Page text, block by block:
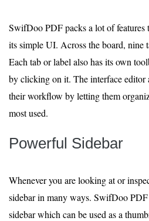
SwifDoo PDF packs a lot of features
its simple UI. Across the board, nine
Each tab or label also has its own
by clicking on it. The interface editor
their workflow by letting them
most used.
Powerful Sidebar
Whenever you are looking at or
sidebar in many ways. SwifDoo
sidebar which can be used as a